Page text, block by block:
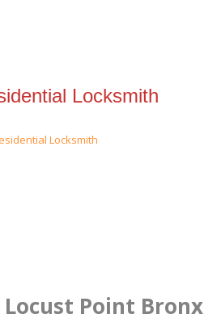
Locksmith
Point Bronx